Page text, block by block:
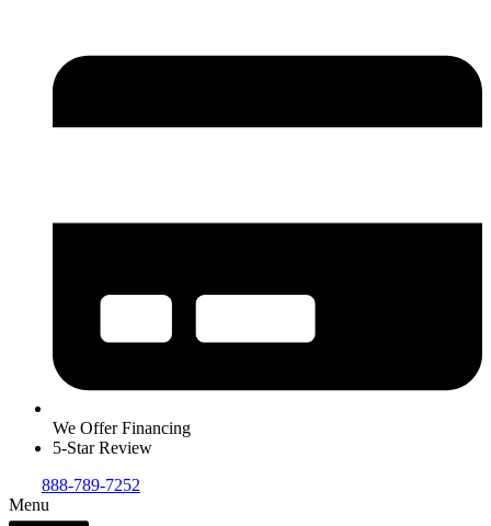
We Offer Financing
5-Star Review
888-789-7252
Menu